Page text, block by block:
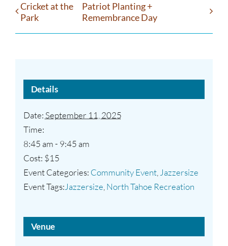
Cricket at the
Park
Patriot Planting +
Remembrance Day
Details
Date: September 11, 2025
Time:
8:45 am - 9:45 am
Cost: $15
Event Categories: Community Event, Jazzersize
Event Tags:Jazzersize North Tahoe Recreation
Venue